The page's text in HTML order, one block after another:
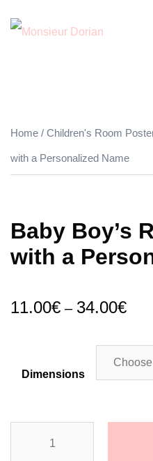
Home / Children's Room
with a Personalized Name
Baby Boy’s
with a
11.00€ – 34.00€
Dimensions